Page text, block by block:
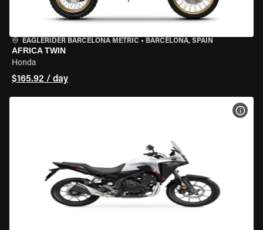
EAGLERIDER BARCELONA METRIC • BARCELONA, SPAIN
AFRICA TWIN
Honda
$165.92 / day